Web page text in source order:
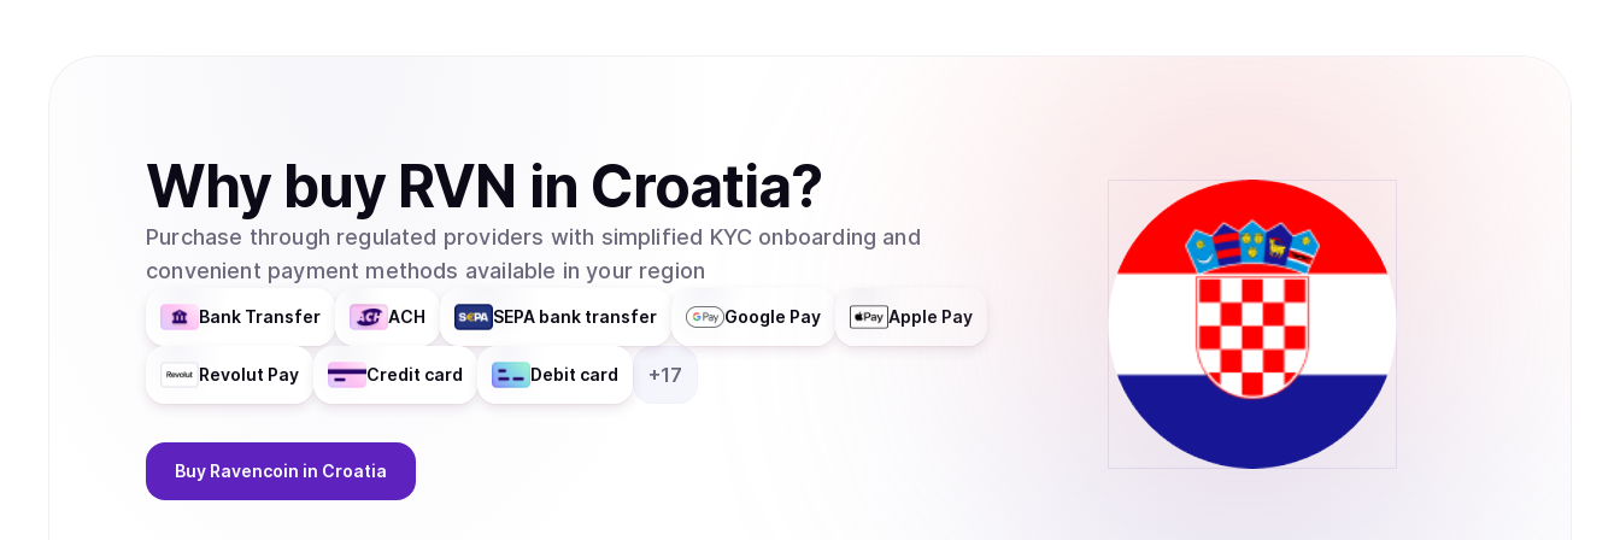
Why buy RVN in Croatia?
Purchase through regulated providers with simplified KYC onboarding and
convenient payment methods available in your region
Bank Transfer ACH SEPA bank transfer Google Pay Apple Pay
Revolut Pay Credit card Debit card +17
Buy Ravencoin in Croatia